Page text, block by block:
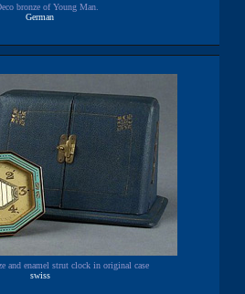
bronze of Young Man.
German
and enamel strut clock in original case
swiss